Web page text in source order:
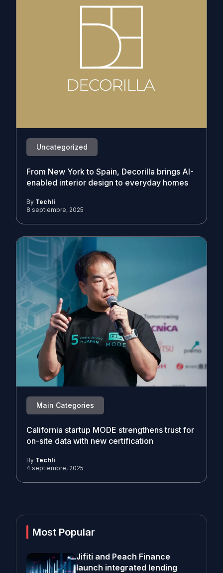
Uncategorized
From New York to Spain, Decorilla brings AI-
enabled interior design to everyday homes
By Techli
8 septiembre, 2025
Main Categories
California startup MODE strengthens trust for
on-site data with new certification
By Techli
4 septiembre, 2025
Most Popular
Jifiti and Peach Finance
launch integrated lending